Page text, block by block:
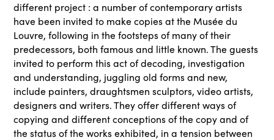
different project : a number of contemporary artists
have been invited to make copies at the Musée du
Louvre, following in the footsteps of many of their
predecessors, both famous and little known. The guests
invited to perform this act of decoding, investigation
and understanding, juggling old forms and new,
include painters, draughtsmen sculptors, video artists,
designers and writers. They offer different ways of
copying and different conceptions of the copy and of
the status of the works exhibited, in a tension between